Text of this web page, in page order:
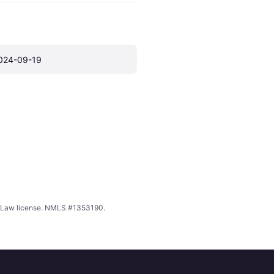
09-19
license. NMLS #1353190.